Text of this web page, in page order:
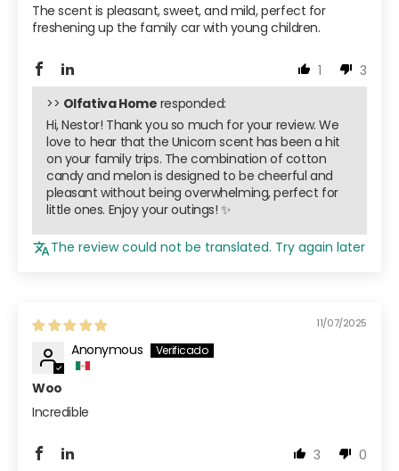
The scent is pleasant, sweet, and mild, perfect for
freshening up the family car with young children.
1
3
>> Olfativa Home responded:
Hi, Nestor! Thank you so much for your review. We
love to hear that the Unicorn scent has been a hit
on your family trips. The combination of cotton
candy and melon is designed to be cheerful and
pleasant without being overwhelming, perfect for
little ones. Enjoy your outings! ✨
The review could not be translated. Try again later
11/07/2025
Anonymous
Woo
Incredible
3
0